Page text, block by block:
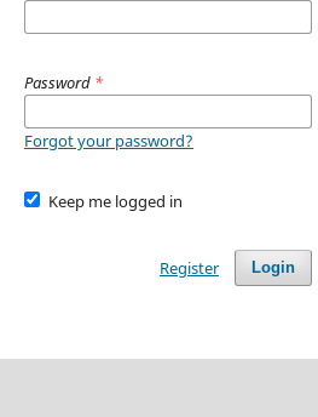
Password *
Forgot your password?
Keep me logged in
Login
Register